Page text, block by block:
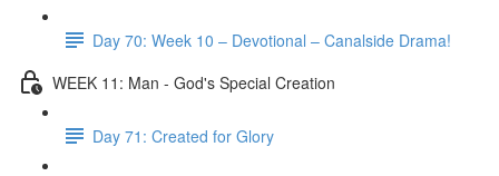
Day 70: Week 10 – Devotional – Canalside Drama!
WEEK 11: Man - God's Special Creation
Day 71: Created for Glory